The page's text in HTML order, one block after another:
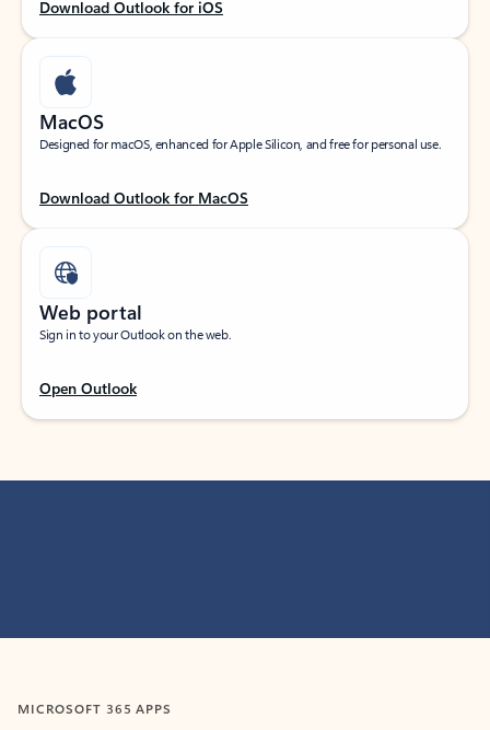
Download Outlook for iOS
MacOS
Designed for macOS, enhanced for Apple Silicon, and free for personal use.
Download Outlook for MacOS
Web portal
Sign in to your Outlook on the web.
Open Outlook
MICROSOFT 365 APPS